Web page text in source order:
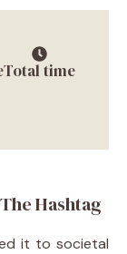
Total time
Hashtag
it to societal